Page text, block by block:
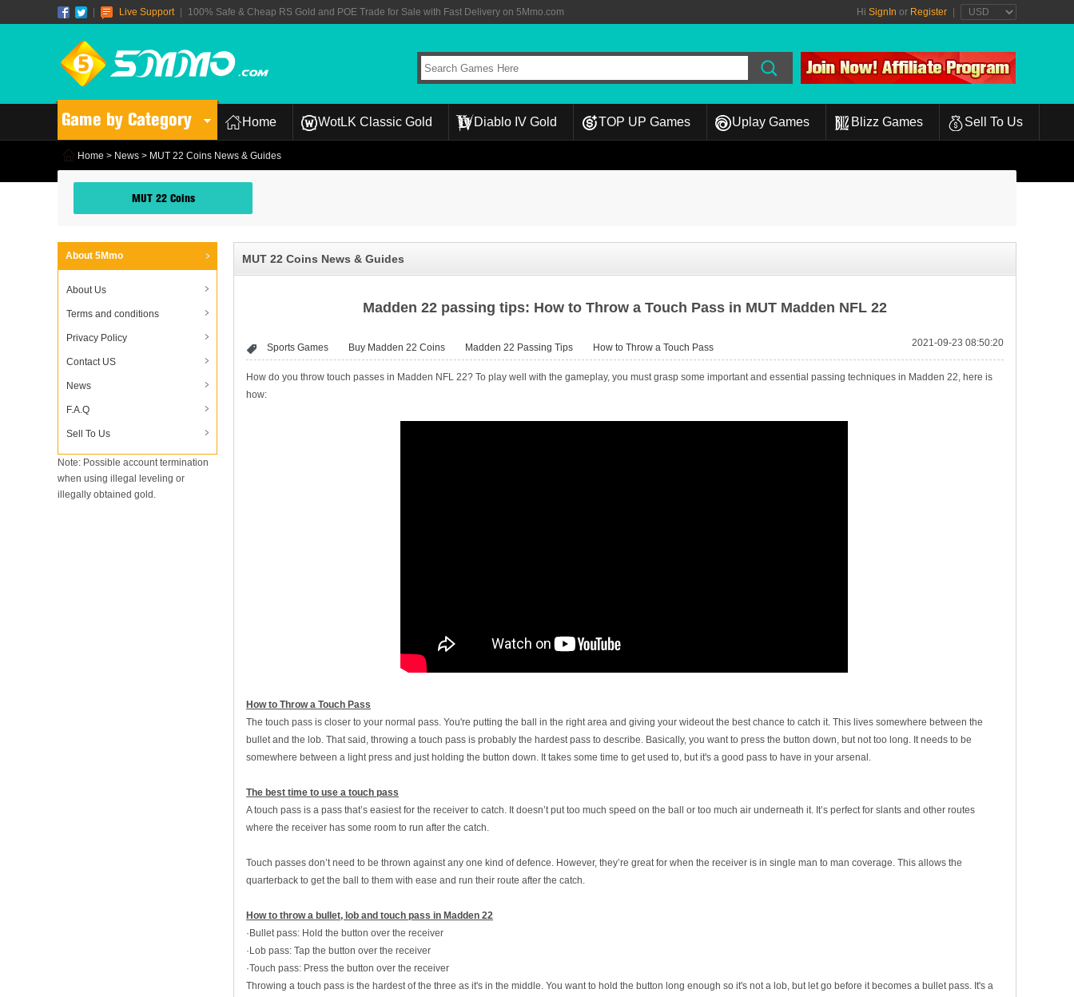
Live Support 100% Safe & Cheap RS Gold and POE Trade for Sale with Fast Delivery on 5Mmo.com Hi SignIn or Register
Game by Category Home WotLK Classic Gold Diablo IV Gold TOP UP Games Uplay Games Blizz Games Sell To Us
Home > News > MUT 22 Coins News & Guides
MUT 22 Coins
About 5Mmo
About Us
Terms and conditions
Privacy Policy
Contact US
News
F.A.Q
Sell To Us
Note: Possible account termination
when using illegal leveling or
illegally obtained gold.
MUT 22 Coins News & Guides
Madden 22 passing tips: How to Throw a Touch Pass in MUT Madden NFL 22
Sports Games Buy Madden 22 Coins Madden 22 Passing Tips How to Throw a Touch Pass 2021-09-23 08:50:20
How do you throw touch passes in Madden NFL 22? To play well with the gameplay, you must grasp some important and essential passing techniques in Madden 22, here is
how:
How to Throw a Touch Pass
The touch pass is closer to your normal pass. You're putting the ball in the right area and giving your wideout the best chance to catch it. This lives somewhere between the
bullet and the lob. That said, throwing a touch pass is probably the hardest pass to describe. Basically, you want to press the button down, but not too long. It needs to be
somewhere between a light press and just holding the button down. It takes some time to get used to, but it's a good pass to have in your arsenal.
The best time to use a touch pass
A touch pass is a pass that’s easiest for the receiver to catch. It doesn’t put too much speed on the ball or too much air underneath it. It’s perfect for slants and other routes
where the receiver has some room to run after the catch.
Touch passes don’t need to be thrown against any one kind of defence. However, they’re great for when the receiver is in single man to man coverage. This allows the
quarterback to get the ball to them with ease and run their route after the catch.
How to throw a bullet, lob and touch pass in Madden 22
·Bullet pass: Hold the button over the receiver
·Lob pass: Tap the button over the receiver
·Touch pass: Press the button over the receiver
Throwing a touch pass is the hardest of the three as it's in the middle. You want to hold the button long enough so it's not a lob, but let go before it becomes a bullet pass. It's a